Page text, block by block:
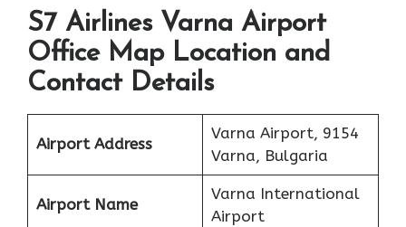
S7 Airlines Varna Airport
Office Map Location and
Contact Details
Airport Address
Varna Airport, 9154
Varna, Bulgaria
Airport Name
Varna International
Airport